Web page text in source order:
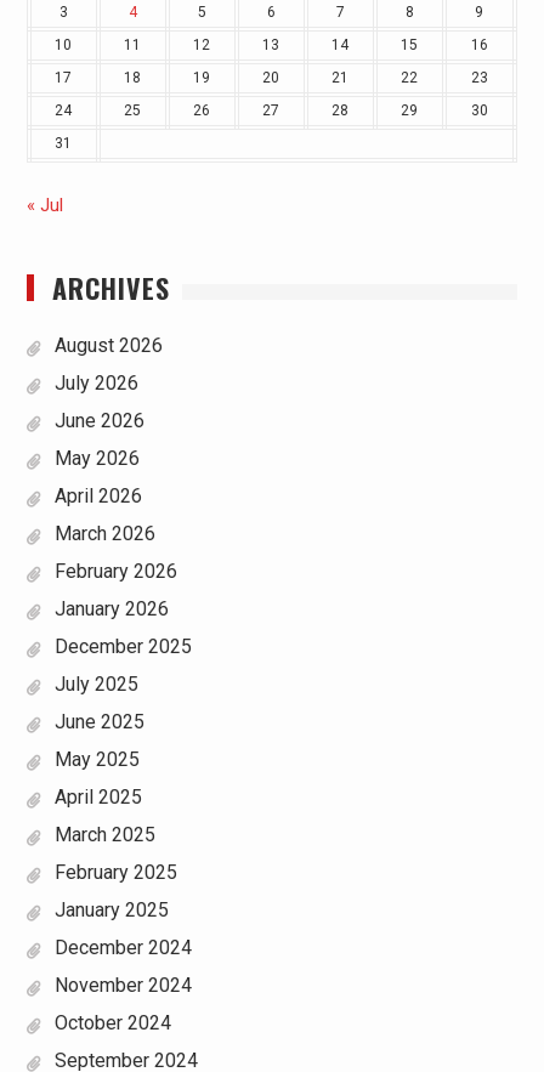
3
4 5 6 7 8
9
10
11 12 13 14 15
16
17
18 19 20 21 22
23
24
25 26 27 28 29
30
31
« Jul
ARCHIVES
August 2026
July 2026
June 2026
May 2026
April 2026
March 2026
February 2026
January 2026
December 2025
July 2025
June 2025
May 2025
April 2025
March 2025
February 2025
January 2025
December 2024
November 2024
October 2024
September 2024